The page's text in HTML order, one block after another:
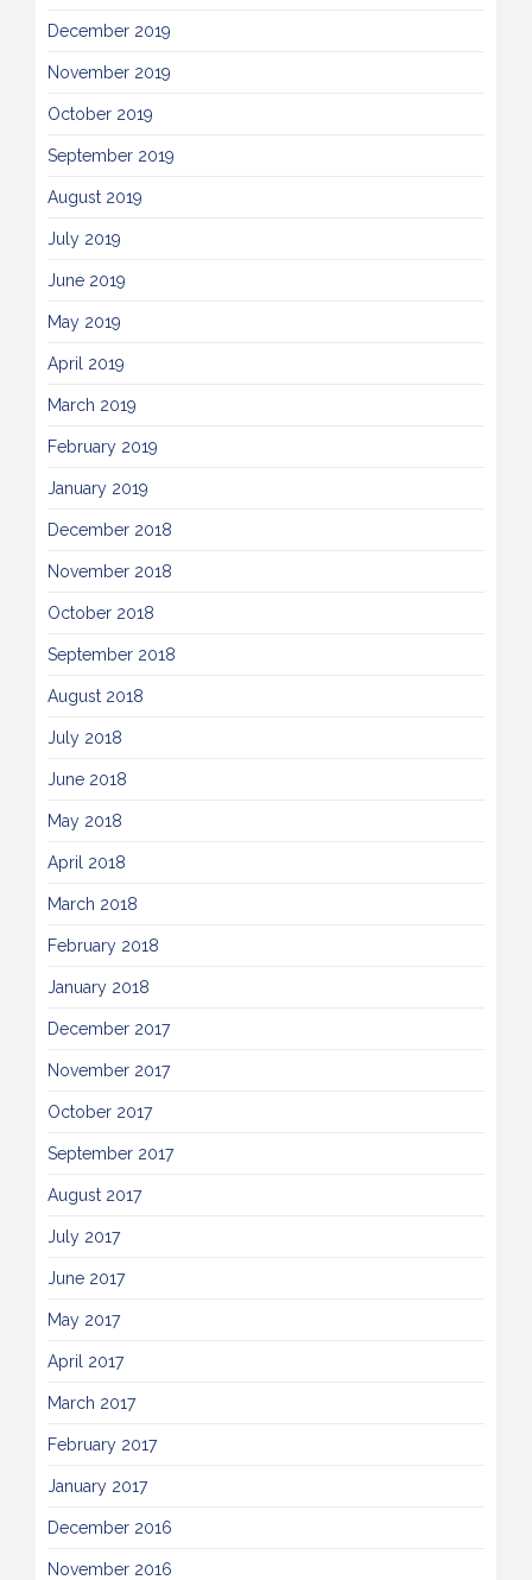
December 2019
November 2019
October 2019
September 2019
August 2019
July 2019
June 2019
May 2019
April 2019
March 2019
February 2019
January 2019
December 2018
November 2018
October 2018
September 2018
August 2018
July 2018
June 2018
May 2018
April 2018
March 2018
February 2018
January 2018
December 2017
November 2017
October 2017
September 2017
August 2017
July 2017
June 2017
May 2017
April 2017
March 2017
February 2017
January 2017
December 2016
November 2016